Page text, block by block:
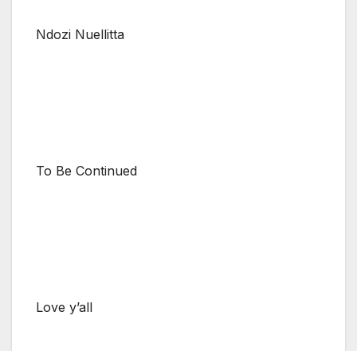
Ndozi Nuellitta
To Be Continued
Love y’all